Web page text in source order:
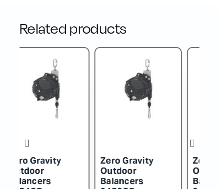
Related products
Zero Gravity
Outdoor
Balancers
Zero Gravity
Outdoor
Balancers